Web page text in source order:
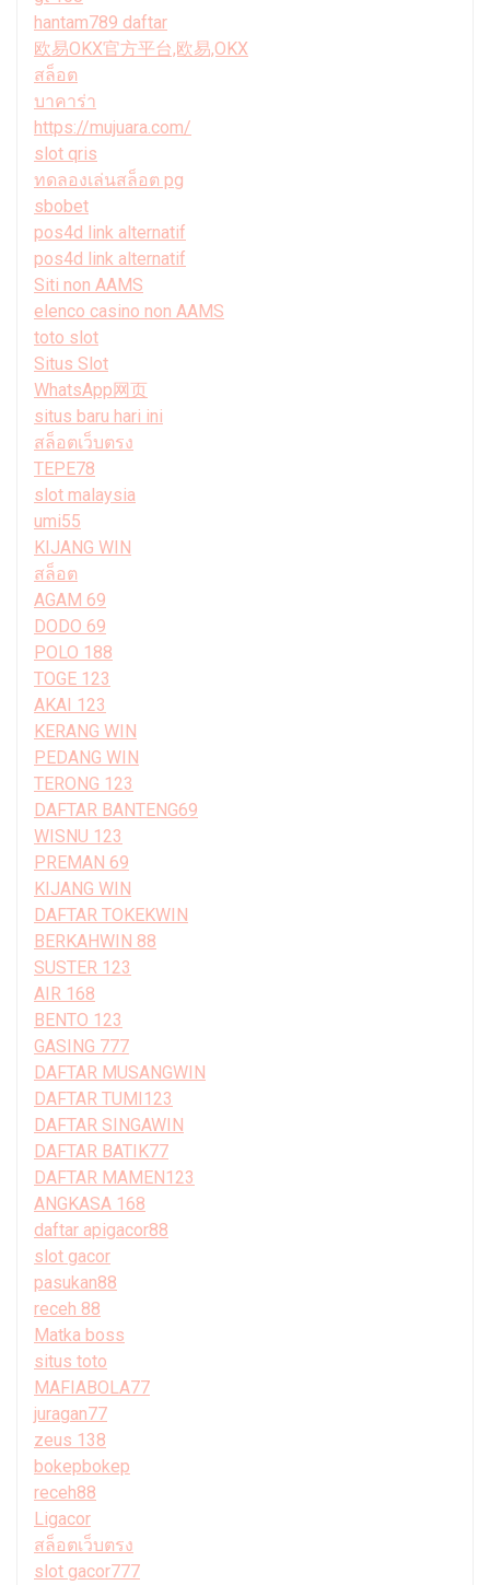
hantam789 daftar
欧易OKX官方平台,欧易,OKX
สล็อต
บาคาร่า
https://mujuara.com/
slot qris
ทดลองเล่นสล็อต pg
sbobet
pos4d link alternatif
pos4d link alternatif
Siti non AAMS
elenco casino non AAMS
toto slot
Situs Slot
WhatsApp网页
situs baru hari ini
สล็อตเว็บตรง
TEPE78
slot malaysia
umi55
KIJANG WIN
สล็อต
AGAM 69
DODO 69
POLO 188
TOGE 123
AKAI 123
KERANG WIN
PEDANG WIN
TERONG 123
DAFTAR BANTENG69
WISNU 123
PREMAN 69
KIJANG WIN
DAFTAR TOKEKWIN
BERKAHWIN 88
SUSTER 123
AIR 168
BENTO 123
GASING 777
DAFTAR MUSANGWIN
DAFTAR TUMI123
DAFTAR SINGAWIN
DAFTAR BATIK77
DAFTAR MAMEN123
ANGKASA 168
daftar apigacor88
slot gacor
pasukan88
receh 88
Matka boss
situs toto
MAFIABOLA77
juragan77
zeus 138
bokepbokep
receh88
Ligacor
สล็อตเว็บตรง
slot gacor777